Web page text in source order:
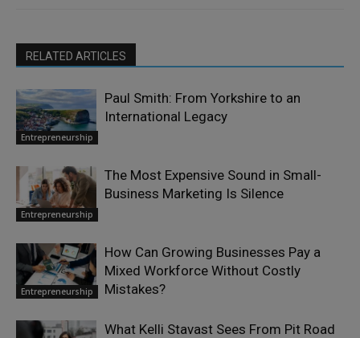
RELATED ARTICLES
Entrepreneurship
Paul Smith: From Yorkshire to an
International Legacy
Entrepreneurship
The Most Expensive Sound in Small-
Business Marketing Is Silence
Entrepreneurship
How Can Growing Businesses Pay a
Mixed Workforce Without Costly
Mistakes?
What Kelli Stavast Sees From Pit Road